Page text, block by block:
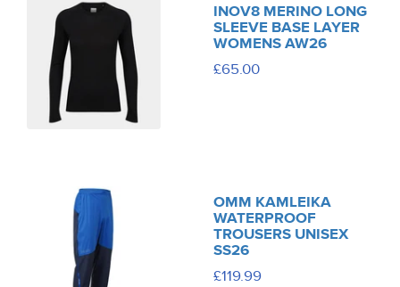
INOV8 MERINO LONG
SLEEVE BASE LAYER
WOMENS AW26
£65.00
OMM KAMLEIKA
WATERPROOF
TROUSERS UNISEX
SS26
£119.99